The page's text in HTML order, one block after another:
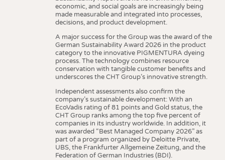
economic, and social goals are increasingly being
made measurable and integrated into processes,
decisions, and product development.
A major success for the Group was the award of the
German Sustainability Award 2026 in the product
category to the innovative PIGMENTURA dyeing
process. The technology combines resource
conservation with tangible customer benefits and
underscores the CHT Group’s innovative strength.
Independent assessments also confirm the
company’s sustainable development: With an
EcoVadis rating of 81 points and Gold status, the
CHT Group ranks among the top five percent of
companies in its industry worldwide. In addition, it
was awarded “Best Managed Company 2026” as
part of a program organized by Deloitte Private,
UBS, the Frankfurter Allgemeine Zeitung, and the
Federation of German Industries (BDI).